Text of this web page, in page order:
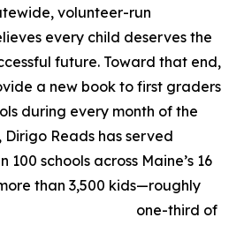
volunteer-run
every child deserves the
future. Toward that end,
a new book to first graders
during every month of the
Dirigo Reads has served
100 schools across Maine’s 16
than 3,500 kids—roughly
one-third of